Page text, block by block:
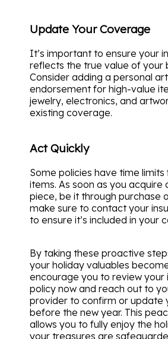
Update Your Coverage
It’s important to ensure your
reflects the true value of your
Consider adding a personal
endorsement for high-value
jewelry, electronics, and
existing coverage.
Act Quickly
Some policies have time
items. As soon as you acquire
piece, be it through purchase
make sure to contact your
to ensure it’s included in your
By taking these proactive
your holiday valuables
encourage you to review your
policy now and reach out to
provider to confirm or update
before the new year. This
allows you to fully enjoy the
your treasures are